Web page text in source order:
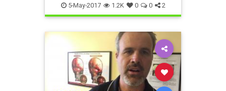
5-May-2017 1.2K 0 0 2